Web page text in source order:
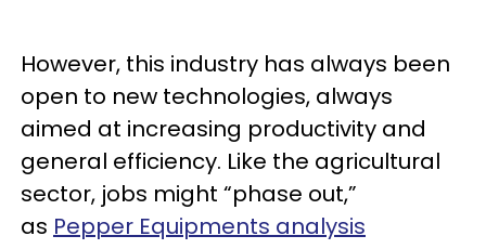
However, this industry has always been
open to new technologies, always
aimed at increasing productivity and
general efficiency. Like the agricultural
sector, jobs might “phase out,”
as Pepper Equipments analysis